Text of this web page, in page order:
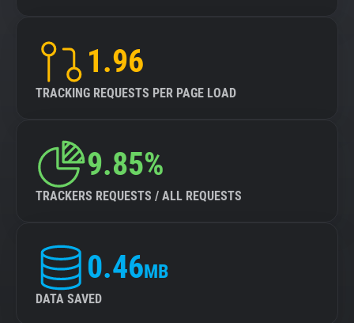
1.96
TRACKING REQUESTS PER PAGE LOAD
9.85%
TRACKERS REQUESTS / ALL REQUESTS
0.46MB
DATA SAVED